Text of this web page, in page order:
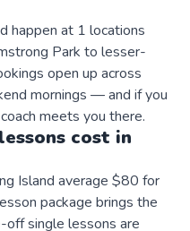
happen at 1 locations
Park to lesser-
open up across
mornings — and if you
meets you there.
lessons cost in
Island average $80 for
package brings the
single lessons are